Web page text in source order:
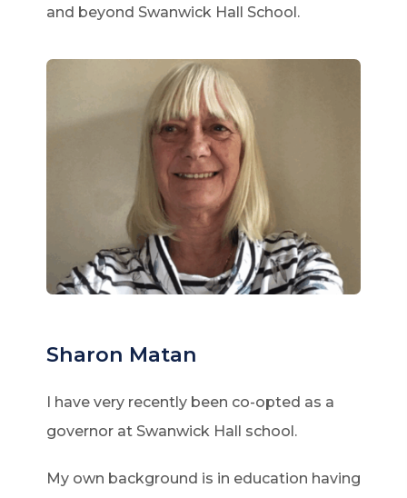
and beyond Swanwick Hall School.
Sharon Matan
I have very recently been co-opted as a
governor at Swanwick Hall school.
My own background is in education having